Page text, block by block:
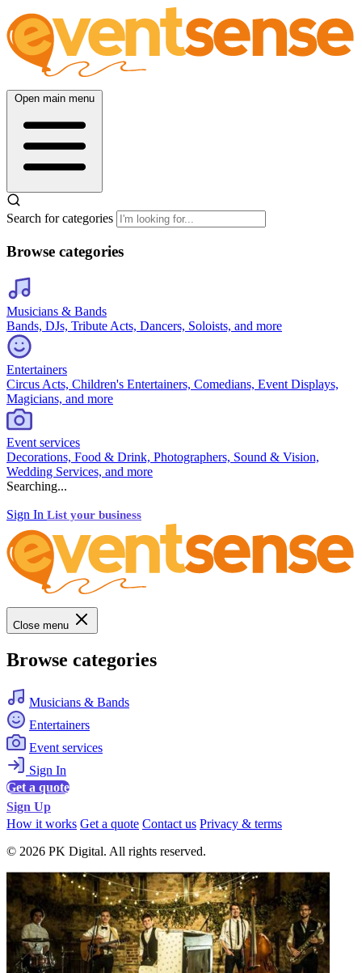
Open main menu
Search for categories
Browse categories
Musicians & Bands
Bands, DJs, Tribute Acts, Dancers, Soloists, and more
Entertainers
Circus Acts, Children's Entertainers, Comedians, Event Displays,
Magicians, and more
Event services
Decorations, Food & Drink, Photographers, Sound & Vision,
Wedding Services, and more
Searching...
Sign In List your business
Close menu
Browse categories
Musicians & Bands
Entertainers
Event services
Sign In
Get a quote
Sign Up
How it works Get a quote Contact us Privacy & terms
© 2026 PK Digital. All rights reserved.